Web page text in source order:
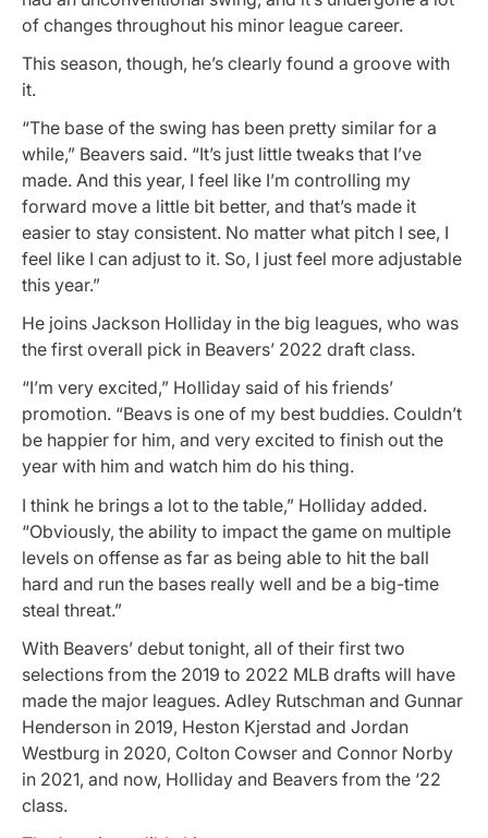
of changes throughout his minor league career.
This season, though, he’s clearly found a groove with
it.
“The base of the swing has been pretty similar for a
while,” Beavers said. “It’s just little tweaks that I’ve
made. And this year, I feel like I’m controlling my
forward move a little bit better, and that’s made it
easier to stay consistent. No matter what pitch I see, I
feel like I can adjust to it. So, I just feel more adjustable
this year.”
He joins Jackson Holliday in the big leagues, who was
the first overall pick in Beavers’ 2022 draft class.
“I’m very excited,” Holliday said of his friends’
promotion. “Beavs is one of my best buddies. Couldn’t
be happier for him, and very excited to finish out the
year with him and watch him do his thing.
I think he brings a lot to the table,” Holliday added.
“Obviously, the ability to impact the game on multiple
levels on offense as far as being able to hit the ball
hard and run the bases really well and be a big-time
steal threat.”
With Beavers’ debut tonight, all of their first two
selections from the 2019 to 2022 MLB drafts will have
made the major leagues. Adley Rutschman and Gunnar
Henderson in 2019, Heston Kjerstad and Jordan
Westburg in 2020, Colton Cowser and Connor Norby
in 2021, and now, Holliday and Beavers from the ‘22
class.